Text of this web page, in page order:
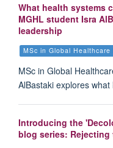
What health systems
MGHL student Isra
leadership
MSc in Global Healthcare
MSc in Global
AlBastaki explores
Introducing the
blog series: